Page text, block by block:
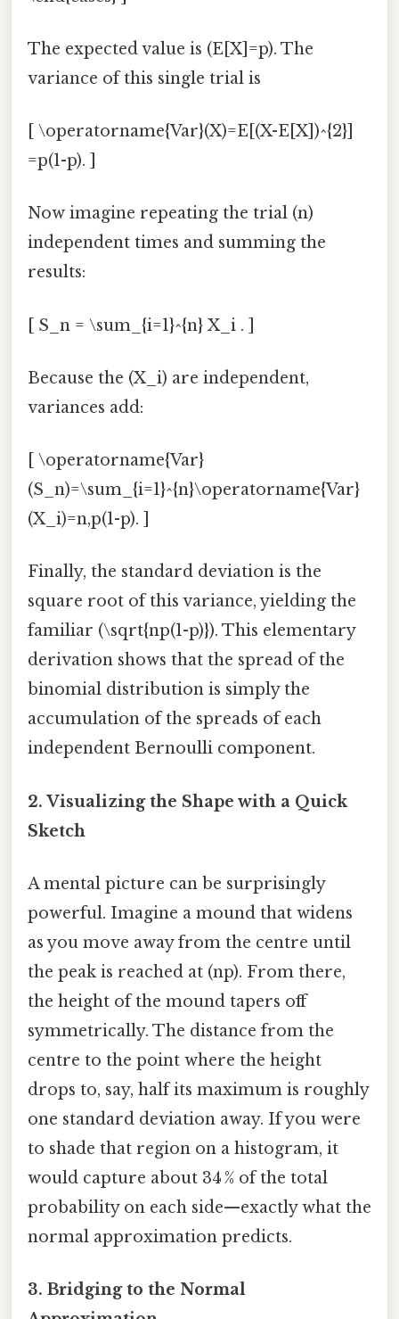
The expected value is (E[X]=p). The
variance of this single trial is
[ \operatorname{Var}(X)=E[(X-E[X])^{2}]
=p(1-p). ]
Now imagine repeating the trial (n)
independent times and summing the
results:
[ S_n = \sum_{i=1}^{n} X_i . ]
Because the (X_i) are independent,
variances add:
[ \operatorname{Var}
(S_n)=\sum_{i=1}^{n}\operatorname{Var}
(X_i)=n,p(1-p). ]
Finally, the standard deviation is the
square root of this variance, yielding the
familiar (\sqrt{np(1-p)}). This elementary
derivation shows that the spread of the
binomial distribution is simply the
accumulation of the spreads of each
independent Bernoulli component.
2. Visualizing the Shape with a Quick
Sketch
A mental picture can be surprisingly
powerful. Imagine a mound that widens
as you move away from the centre until
the peak is reached at (np). From there,
the height of the mound tapers off
symmetrically. The distance from the
centre to the point where the height
drops to, say, half its maximum is roughly
one standard deviation away. If you were
to shade that region on a histogram, it
would capture about 34 % of the total
probability on each side—exactly what the
normal approximation predicts.
3. Bridging to the Normal